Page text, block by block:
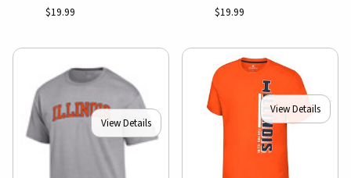
$19.99
$19.99
View Details
View Details